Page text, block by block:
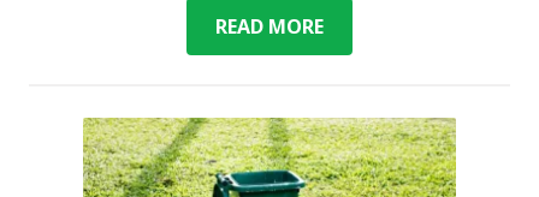
READ MORECOMMUNITY
GRANTS